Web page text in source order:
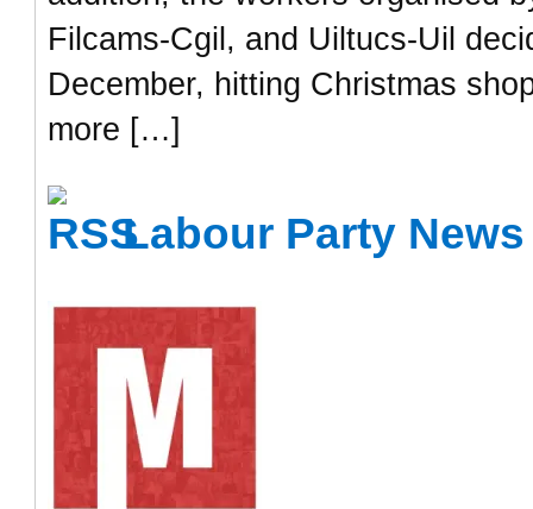
Filcams-Cgil, and Uiltucs-Uil
December, hitting Christmas
more […]
Labour Party News